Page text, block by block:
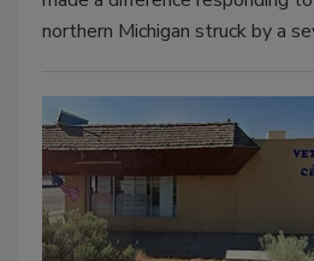
northern Michigan struck by a